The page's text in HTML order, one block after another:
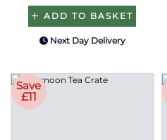
ADD TO BASKET
Next Day Delivery
Save
£11